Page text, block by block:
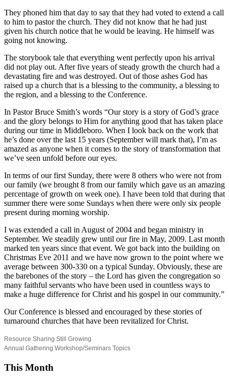
They phoned him that day to say that they had voted to extend a call
to him to pastor the church. They did not know that he had just
given his church notice that he would be leaving. He himself was
going not knowing.
The storybook tale that everything went perfectly upon his arrival
did not play out. After five years of steady growth the church had a
devastating fire and was destroyed. Out of those ashes God has
raised up a church that is a blessing to the community, a blessing to
the region, and a blessing to the Conference.
In Pastor Bruce Smith’s words “Our story is a story of God’s grace
and the glory belongs to Him for anything good that has taken place
during our time in Middleboro. When I look back on the work that
he’s done over the last 15 years (September will mark that), I’m as
amazed as anyone when it comes to the story of transformation that
we’ve seen unfold before our eyes.
In terms of our first Sunday, there were 8 others who were not from
our family (we brought 8 from our family which gave us an amazing
percentage of growth on week one). I have been told that during that
summer there were some Sundays when there were only six people
present during morning worship.
I was extended a call in August of 2004 and began ministry in
September. We steadily grew until our fire in May, 2009. Last month
marked ten years since that event. We got back into the building on
Christmas Eve 2011 and we have now grown to the point where we
average between 300-330 on a typical Sunday. Obviously, these are
the barebones of the story – the Lord has given the congregation so
many faithful servants who have been used in countless ways to
make a huge difference for Christ and his gospel in our community.”
Our Conference is blessed and encouraged by these stories of
turnaround churches that have been revitalized for Christ.
Resource Sharing Still Growing
Annual Gathering Workshop/Seminars Topics
This Month